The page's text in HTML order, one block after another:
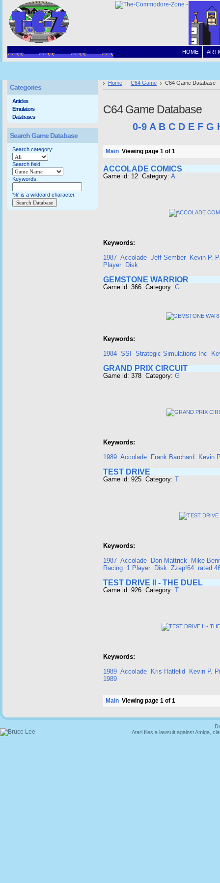
HOME
Home C64 Game C64 Game Database
C64 Game Database
0-9 A B C D E F G
Main Viewing page 1 of 1
ACCOLADE COMICS
Game id: 12 Category: A
Keywords:
1987 Accolade Jeff Sember
Kevin P.
Player
Disk
GEMSTONE WARRIOR
Game id: 366 Category: G
Keywords:
1984 SSI Strategic Simulations Inc
GRAND PRIX CIRCUIT
Game id: 378 Category: G
Keywords:
1989 Accolade Frank Barchard Kevin
TEST DRIVE
Game id: 925 Category: T
Keywords:
1987 Accolade Don Mattrick
Mike
Racing 1 Player Disk Zzap!64 rated
TEST DRIVE II - THE DUEL
Game id: 926 Category: T
Keywords:
1989 Accolade Kris Hatlelid
Kevin P.
1989
Main Viewing page 1 of 1
Categories
Articles
Emulators
Databases
Search Game Database
Search category:
Search field:
Keywords:
'%' is a wildcard character.
Atari files a lawsuit against Amiga,